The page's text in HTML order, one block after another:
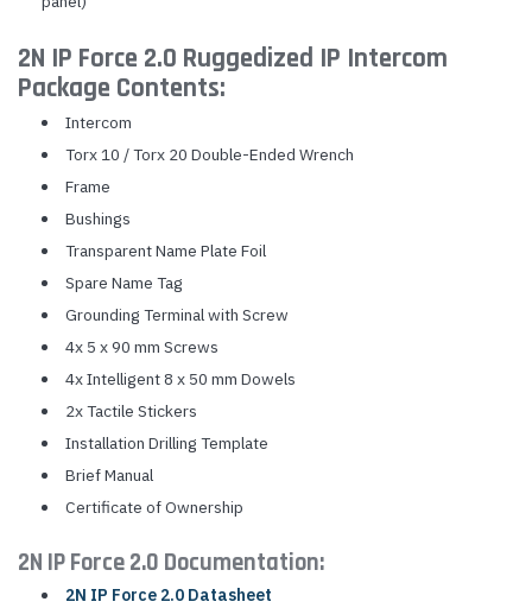
2N IP Force 2.0 Ruggedized IP Intercom
Package Contents:
Intercom
Torx 10 / Torx 20 Double-Ended Wrench
Frame
Bushings
Transparent Name Plate Foil
Spare Name Tag
Grounding Terminal with Screw
4x 5 x 90 mm Screws
4x Intelligent 8 x 50 mm Dowels
2x Tactile Stickers
Installation Drilling Template
Brief Manual
Certificate of Ownership
2N IP Force 2.0 Documentation:
2N IP Force 2.0 Datasheet